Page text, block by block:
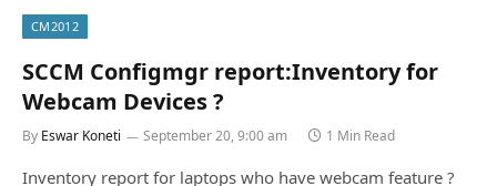
CM2012
SCCM Configmgr report:Inventory for
Webcam Devices ?
By Eswar Koneti September 20, 9:00 am 1 Min Read
Inventory report for laptops who have webcam feature ?